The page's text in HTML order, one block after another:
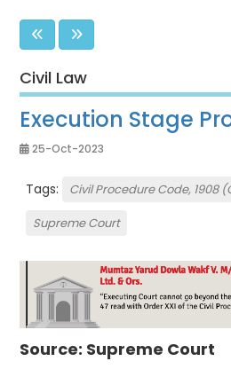
Civil Law
Execution Stage
25-Oct-2023
Tags:
Civil Procedure Code, 1908
Supreme Court
Source: Supreme Court